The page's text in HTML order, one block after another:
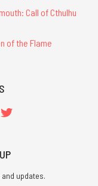
Call of Cthulhu
of the Flame
updates.